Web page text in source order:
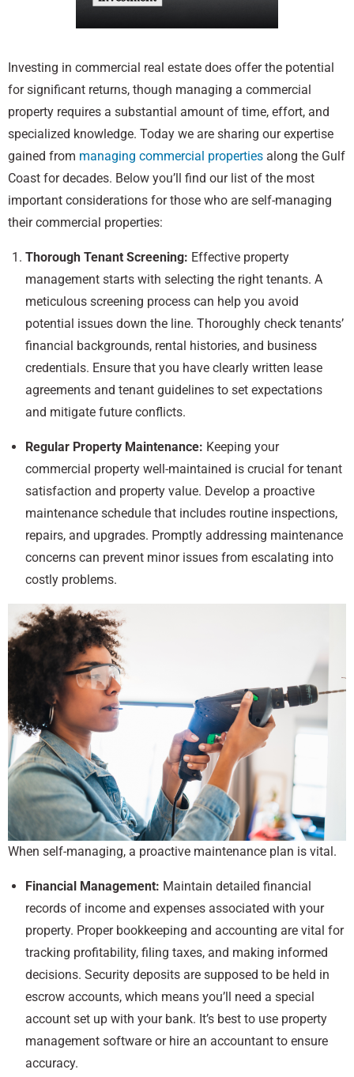
Investing in commercial real estate does offer the potential
for significant returns, though managing a commercial
property requires a substantial amount of time, effort, and
specialized knowledge. Today we are sharing our expertise
gained from managing commercial properties along the Gulf
Coast for decades. Below you’ll find our list of the most
important considerations for those who are self-managing
their commercial properties:
Thorough Tenant Screening: Effective property
management starts with selecting the right tenants. A
meticulous screening process can help you avoid
potential issues down the line. Thoroughly check tenants’
financial backgrounds, rental histories, and business
credentials. Ensure that you have clearly written lease
agreements and tenant guidelines to set expectations
and mitigate future conflicts.
Regular Property Maintenance: Keeping your
commercial property well-maintained is crucial for tenant
satisfaction and property value. Develop a proactive
maintenance schedule that includes routine inspections,
repairs, and upgrades. Promptly addressing maintenance
concerns can prevent minor issues from escalating into
costly problems.
When self-managing, a proactive maintenance plan is vital.
Financial Management: Maintain detailed financial
records of income and expenses associated with your
property. Proper bookkeeping and accounting are vital for
tracking profitability, filing taxes, and making informed
decisions. Security deposits are supposed to be held in
escrow accounts, which means you’ll need a special
account set up with your bank. It’s best to use property
management software or hire an accountant to ensure
accuracy.